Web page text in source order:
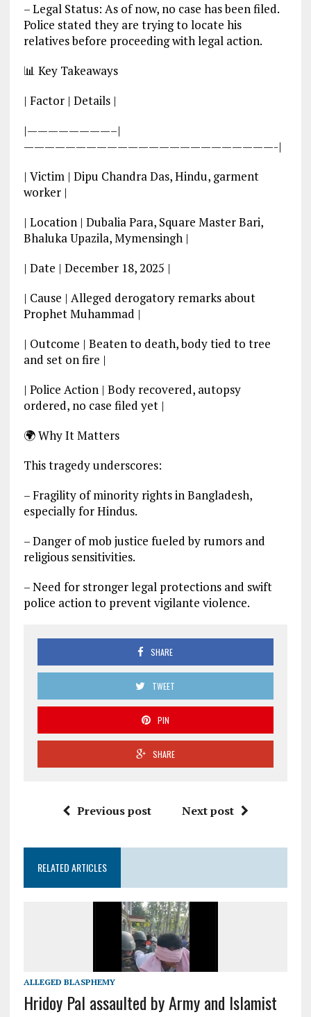
– Legal Status: As of now, no case has been filed.
Police stated they are trying to locate his
relatives before proceeding with legal action.
📊 Key Takeaways
| Factor | Details |
|————————–|
————————————————————————-|
| Victim | Dipu Chandra Das, Hindu, garment
worker |
| Location | Dubalia Para, Square Master Bari,
Bhaluka Upazila, Mymensingh |
| Date | December 18, 2025 |
| Cause | Alleged derogatory remarks about
Prophet Muhammad |
| Outcome | Beaten to death, body tied to tree
and set on fire |
| Police Action | Body recovered, autopsy
ordered, no case filed yet |
🌍 Why It Matters
This tragedy underscores:
– Fragility of minority rights in Bangladesh,
especially for Hindus.
– Danger of mob justice fueled by rumors and
religious sensitivities.
– Need for stronger legal protections and swift
police action to prevent vigilante violence.
SHARE
TWEET
PIN
SHARE
Previous post Next post
RELATED ARTICLES
ALLEGED BLASPHEMY
Hridoy Pal assaulted by Army and Islamist